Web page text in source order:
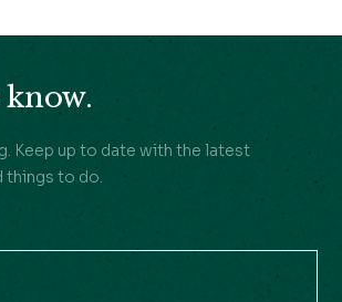
Keep up to date with the latest
things to do.